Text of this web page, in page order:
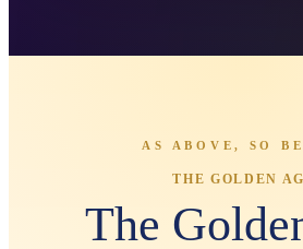
AS ABOVE, SO
THE GOLDEN
The